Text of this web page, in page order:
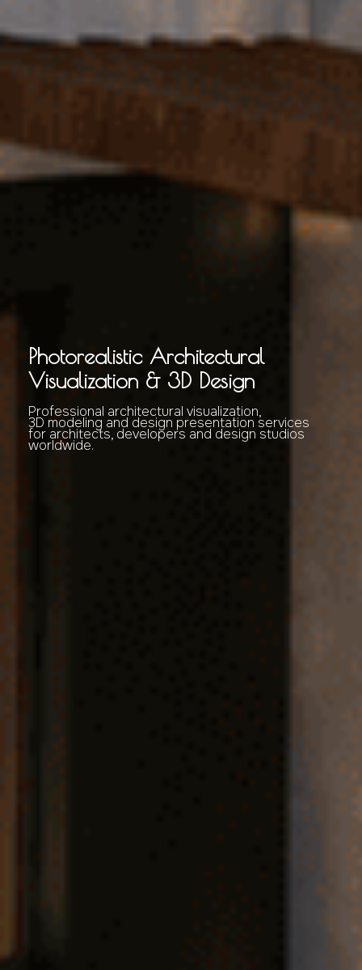
Photorealistic Architectural
Visualization & 3D Design
Professional architectural visualization,
3D modeling and design presentation services
for architects, developers and design studios
worldwide.